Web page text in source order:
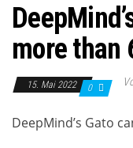
more than
15. Mai 2022 0
DeepMind’s Gato